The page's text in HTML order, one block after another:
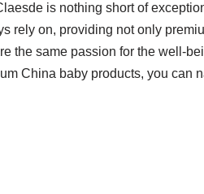
is nothing short of
rely on, providing not only
the same passion for the well-
China baby products, you can